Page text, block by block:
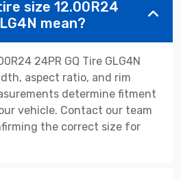
size 12.00R24
mean?
24PR GQ Tire GLG4N
aspect ratio, and rim
determine fitment
vehicle. Contact our team
the correct size for